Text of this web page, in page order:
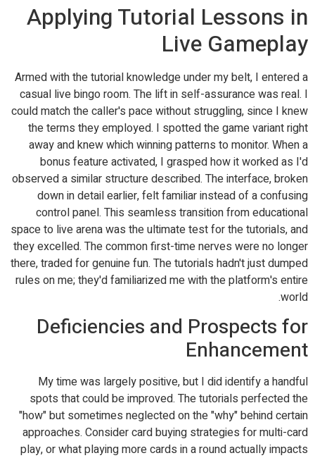
Applying Tutorial Lessons in
Live Gameplay
Armed with the tutorial knowledge under my belt, I entered a
casual live bingo room. The lift in self-assurance was real. I
could match the caller's pace without struggling, since I knew
the terms they employed. I spotted the game variant right
away and knew which winning patterns to monitor. When a
bonus feature activated, I grasped how it worked as I'd
observed a similar structure described. The interface, broken
down in detail earlier, felt familiar instead of a confusing
control panel. This seamless transition from educational
space to live arena was the ultimate test for the tutorials, and
they excelled. The common first-time nerves were no longer
there, traded for genuine fun. The tutorials hadn't just dumped
rules on me; they'd familiarized me with the platform's entire
world.
Deficiencies and Prospects for
Enhancement
My time was largely positive, but I did identify a handful
spots that could be improved. The tutorials perfected the
"how" but sometimes neglected on the "why" behind certain
approaches. Consider card buying strategies for multi-card
play, or what playing more cards in a round actually impacts